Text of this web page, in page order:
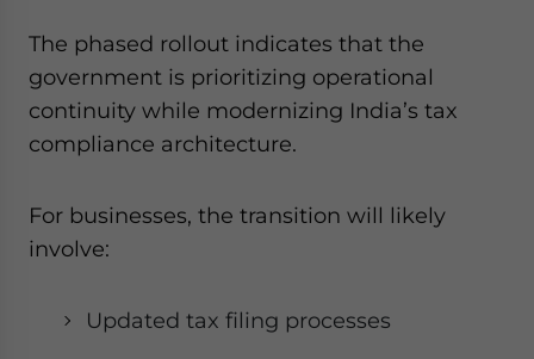
The phased rollout indicates that the
government is prioritizing operational
continuity while modernizing India’s tax
compliance architecture.
For businesses, the transition will likely
involve:
Updated tax filing processes